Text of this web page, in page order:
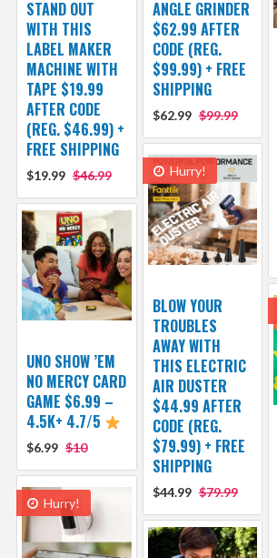
ANGLE GRINDER
$62.99 AFTER
CODE (REG.
$99.99) + FREE
SHIPPING
$62.99 $99.99
STAND OUT
WITH THIS
LABEL MAKER
MACHINE WITH
TAPE $19.99
AFTER CODE
(REG. $46.99) +
FREE SHIPPING
$19.99 $46.99 Hurry!
BLOW YOUR
TROUBLES
AWAY WITH
THIS ELECTRIC
AIR DUSTER
$44.99 AFTER
CODE (REG.
$79.99) + FREE
SHIPPING
$44.99 $79.99
UNO SHOW ’EM
NO MERCY CARD
GAME $6.99 –
4.5K+ 4.7/5
$6.99 $10
Hurry!